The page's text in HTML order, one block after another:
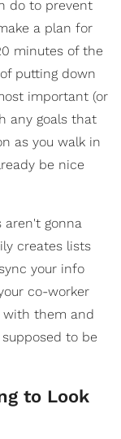
do to prevent
a plan for
minutes of the
putting down
important (or
any goals that
as you walk in
be nice
aren't gonna
creates lists
your info
co-worker
with them and
to be
to Look